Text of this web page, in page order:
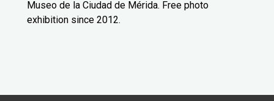
Museo de la Ciudad de Mérida. Free photo
exhibition since 2012.